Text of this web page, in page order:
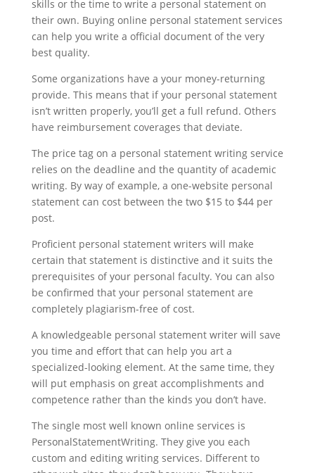
skills or the time to write a personal statement on
their own. Buying online personal statement services
can help you write a official document of the very
best quality.
Some organizations have a your money-returning
provide. This means that if your personal statement
isn’t written properly, you’ll get a full refund. Others
have reimbursement coverages that deviate.
The price tag on a personal statement writing service
relies on the deadline and the quantity of academic
writing. By way of example, a one-website personal
statement can cost between the two $15 to $44 per
post.
Proficient personal statement writers will make
certain that statement is distinctive and it suits the
prerequisites of your personal faculty. You can also
be confirmed that your personal statement are
completely plagiarism-free of cost.
A knowledgeable personal statement writer will save
you time and effort that can help you art a
specialized-looking element. At the same time, they
will put emphasis on great accomplishments and
competence rather than the kinds you don’t have.
The single most well known online services is
PersonalStatementWriting. They give you each
custom and editing writing services. Different to